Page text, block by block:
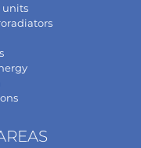
units